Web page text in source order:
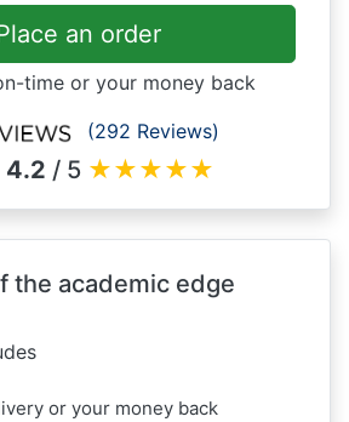
an order
time or your money back
(292 Reviews)
4.2 / 5 ★★★★★
the academic edge
or your money back